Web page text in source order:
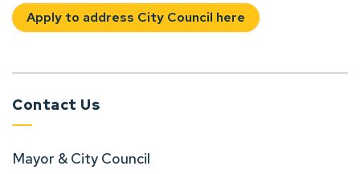
Apply to address City Council here
Contact Us
Mayor & City Council